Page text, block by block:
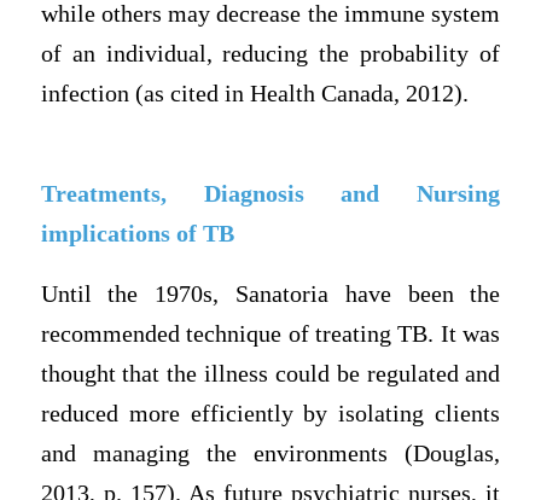
while others may decrease the immune system
of an individual, reducing the probability of
infection (as cited in Health Canada, 2012).
Treatments, Diagnosis and Nursing
implications of TB
Until the 1970s, Sanatoria have been the
recommended technique of treating TB. It was
thought that the illness could be regulated and
reduced more efficiently by isolating clients
and managing the environments (Douglas,
2013, p. 157). As future psychiatric nurses, it